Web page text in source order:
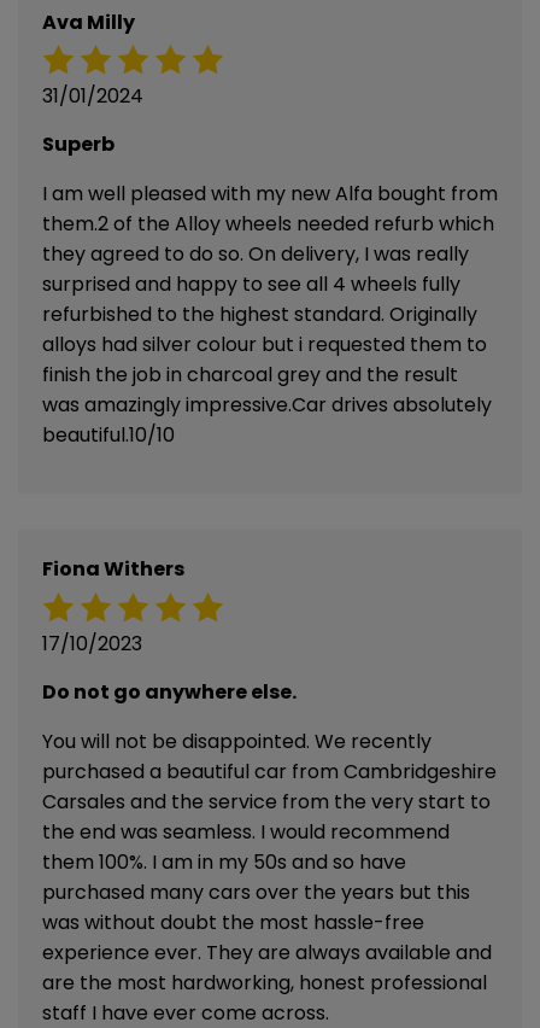
Ava Milly
31/01/2024
Superb
I am well pleased with my new Alfa bought from
them.2 of the Alloy wheels needed refurb which
they agreed to do so. On delivery, I was really
surprised and happy to see all 4 wheels fully
refurbished to the highest standard. Originally
alloys had silver colour but i requested them to
finish the job in charcoal grey and the result
was amazingly impressive.Car drives absolutely
beautiful.10/10
Fiona Withers
17/10/2023
Do not go anywhere else.
You will not be disappointed. We recently
purchased a beautiful car from Cambridgeshire
Carsales and the service from the very start to
the end was seamless. I would recommend
them 100%. I am in my 50s and so have
purchased many cars over the years but this
was without doubt the most hassle-free
experience ever. They are always available and
are the most hardworking, honest professional
staff I have ever come across.